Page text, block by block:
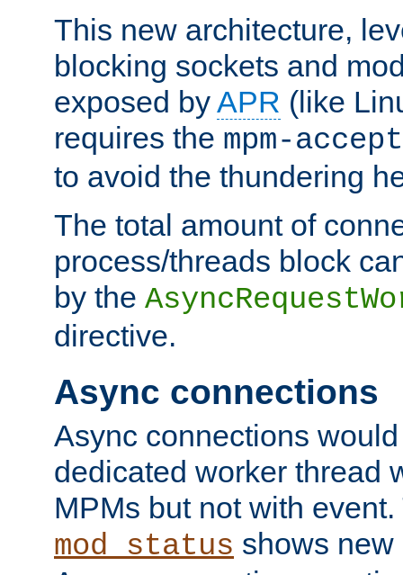
This new architecture,
blocking sockets and
exposed byAPR (like
requires the mpm-accept
to avoid the thundering
The total amount of
process/threads block
by the
directive.
Async connections
Async connections
dedicated worker thread
MPMs but not with
mod_status shows